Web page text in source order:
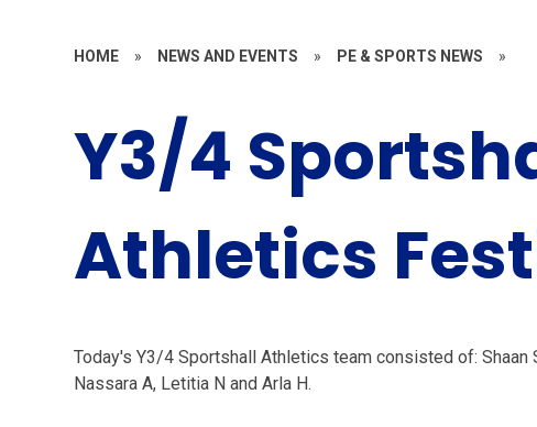
HOME » NEWS AND EVENTS » PE & SPORTS NEWS »
Y3/4
Athletics
Today's Y3/4 Sportshall Athletics team consisted of: Shaan
Nassara A, Letitia N and Arla H.